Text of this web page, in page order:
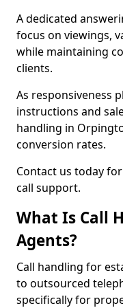
A dedicated
focus on viewings,
while maintaining
clients.
As responsiveness
instructions and
handling in
conversion rates.
Contact us today
call support.
What Is Call
Agents?
Call handling for
to outsourced
specifically for